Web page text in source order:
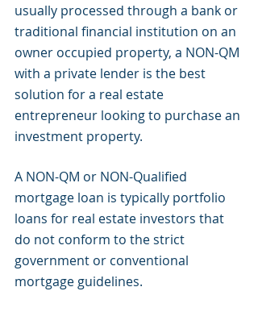
usually processed through a bank or
traditional financial institution on an
owner occupied property, a NON-QM
with a private lender is the best
solution for a real estate
entrepreneur looking to purchase an
investment property.
A NON-QM or NON-Qualified
mortgage loan is typically portfolio
loans for real estate investors that
do not conform to the strict
government or conventional
mortgage guidelines.